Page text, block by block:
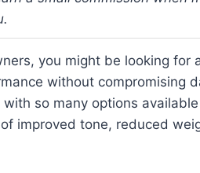
you might be looking
without compromising
so many options
improved tone, reduced